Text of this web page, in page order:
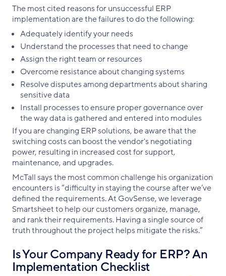
The most cited reasons for unsuccessful ERP
implementation are the failures to do the following:
Adequately identify your needs
Understand the processes that need to change
Assign the right team or resources
Overcome resistance about changing systems
Resolve disputes among departments about sharing
sensitive data
Install processes to ensure proper governance over
the way data is gathered and entered into modules
If you are changing ERP solutions, be aware that the
switching costs can boost the vendor's negotiating
power, resulting in increased cost for support,
maintenance, and upgrades.
McTall says the most common challenge his organization
encounters is “difficulty in staying the course after we’ve
defined the requirements. At GovSense, we leverage
Smartsheet to help our customers organize, manage,
and rank their requirements. Having a single source of
truth throughout the project helps mitigate the risks.”
Is Your Company Ready for ERP? An
Implementation Checklist